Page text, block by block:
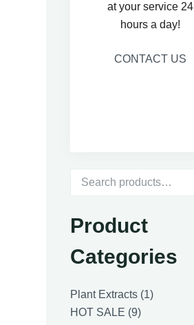
at your service 24
hours a day!
CONTACT US
Product
Categories
Plant Extracts 11
HOT SALE 99